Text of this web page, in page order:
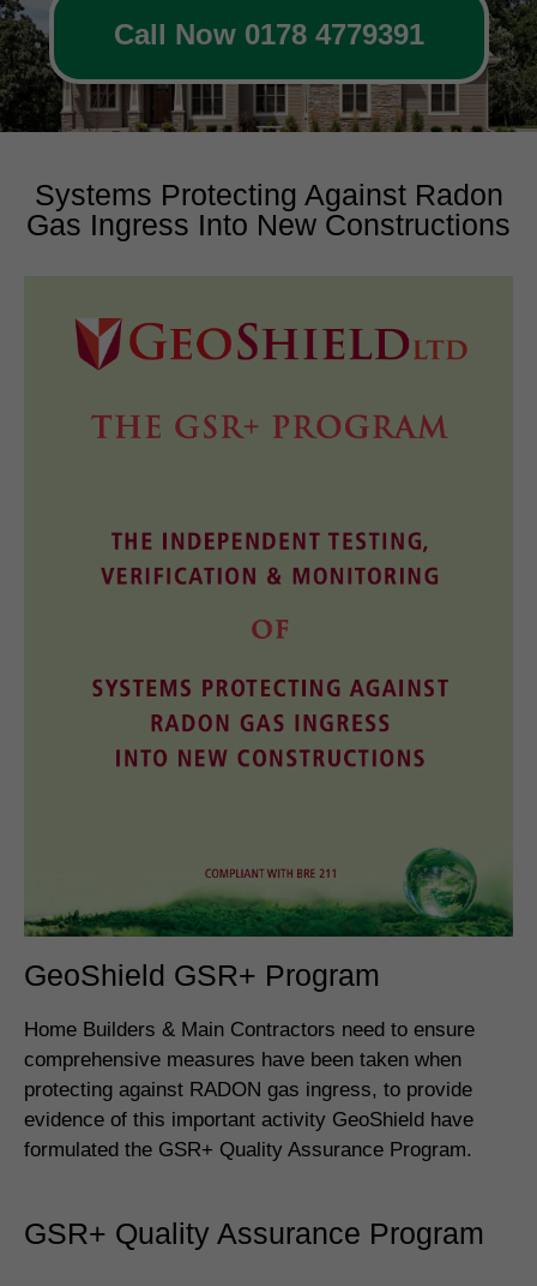
Call Now 0178 4779391
Systems Protecting Against Radon
Gas Ingress Into New Constructions
GeoShield GSR+ Program
Home Builders & Main Contractors need to ensure
comprehensive measures have been taken when
protecting against RADON gas ingress, to provide
evidence of this important activity GeoShield have
formulated the GSR+ Quality Assurance Program.
GSR+ Quality Assurance Program